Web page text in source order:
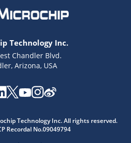
Technology Inc.
Chandler Blvd.
Arizona, USA
Technology Inc. All rights reserved.
Recordal No.09049794
from our AI assistant.